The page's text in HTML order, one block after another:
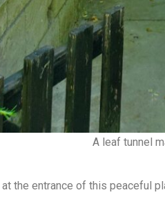
A leaf tunnel
the entrance of this peaceful